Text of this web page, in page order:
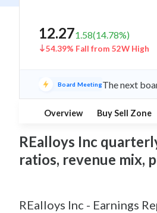
12.271.58(14.78%)
54.39% Fall from 52W High
Board MeetingThe next
Overview Buy Sell Zone
REalloys Inc
ratios, revenue mix,
REalloys Inc - Earnings